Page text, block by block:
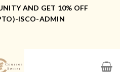
AND GET 10% OFF
ISCO-ADMIN